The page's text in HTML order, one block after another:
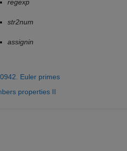
regexp
str2num
assignin
Euler primes
properties II